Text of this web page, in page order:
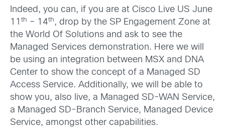
Indeed, you can, if you are at Cisco Live US June
11 th – 14th, drop by the SP Engagement Zone at
the World Of Solutions and ask to see the
Managed Services demonstration. Here we will
be using an integration between MSX and DNA
Center to show the concept of a Managed SD
Access Service. Additionally, we will be able to
show you, also live, a Managed SD-WAN Service,
a Managed SD-Branch Service, Managed Device
Service, amongst other capabilities.